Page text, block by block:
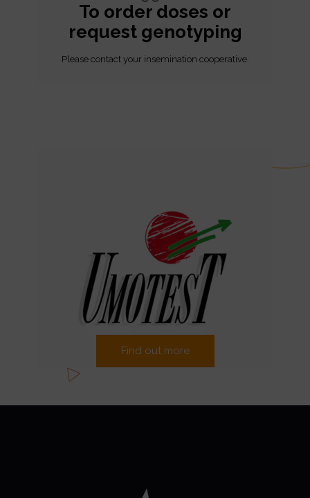
To order doses or
request genotyping
Please contact your insemination cooperative.
Find out more